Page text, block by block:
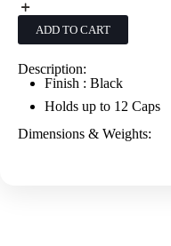
Black
quantity
ADD TO CART
Description:
Finish : Black
Holds up to 12 Caps
Dimensions & Weights: